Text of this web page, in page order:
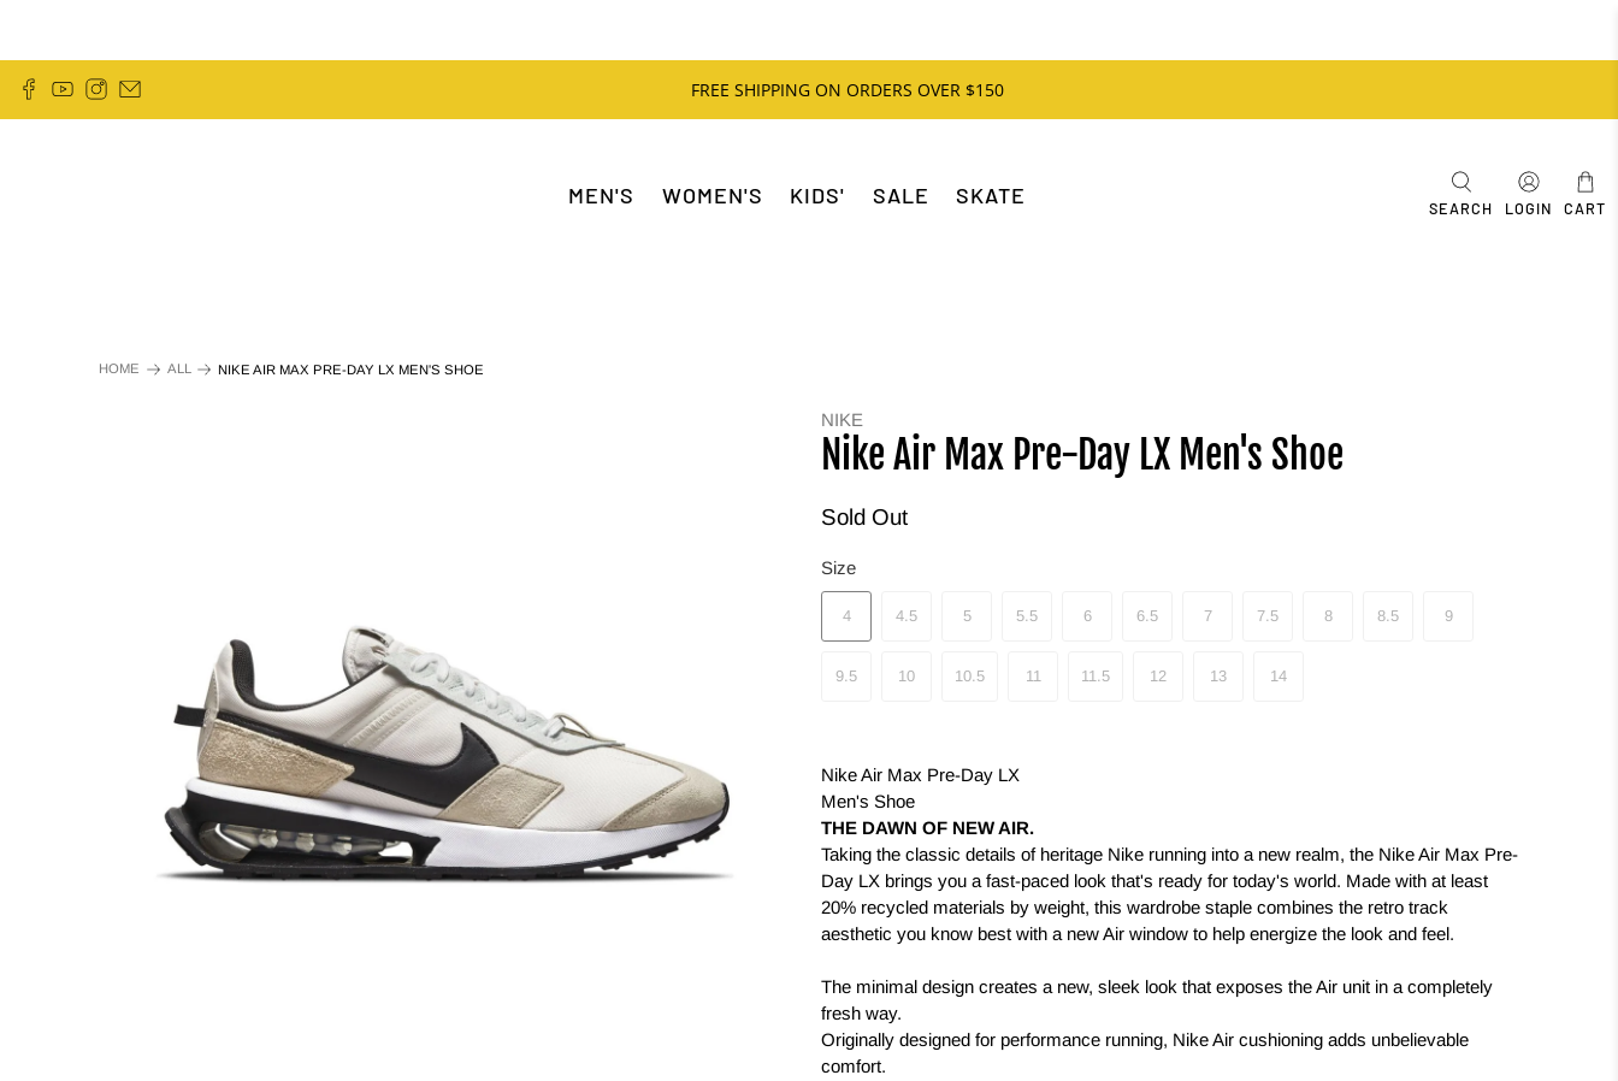
FREE SHIPPING ON ORDERS OVER $150
MEN'S WOMEN'S KIDS' SALE SKATE
SEARCH LOGIN CART
HOME ALL NIKE AIR MAX PRE-DAY LX MEN'S SHOE
NIKE
Nike Air Max Pre-Day LX Men's Shoe
Sold Out
Size
4 4.5 5 5.5 6 6.5 7 7.5 8 8.5 9
9.5 10 10.5 11 11.5 12 13 14
Nike Air Max Pre-Day LX
Men's Shoe
THE DAWN OF NEW AIR.
Taking the classic details of heritage Nike running into a new realm, the Nike Air Max Pre-
Day LX brings you a fast-paced look that's ready for today's world. Made with at least
20% recycled materials by weight, this wardrobe staple combines the retro track
aesthetic you know best with a new Air window to help energize the look and feel.
The minimal design creates a new, sleek look that exposes the Air unit in a completely
fresh way.
Originally designed for performance running, Nike Air cushioning adds unbelievable
comfort.